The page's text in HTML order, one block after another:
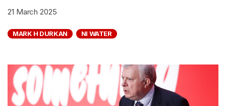
21 March 2025
MARK H DURKAN NI WATER